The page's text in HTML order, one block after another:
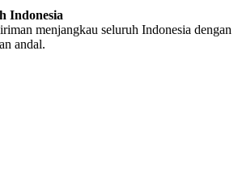
Indonesia
menjangkau seluruh Indonesia dengan
andal.